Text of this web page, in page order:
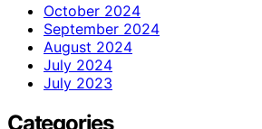
October 2024
September 2024
August 2024
July 2024
July 2023
Categories